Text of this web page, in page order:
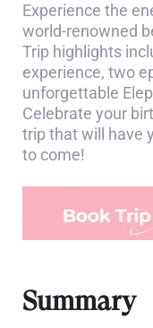
Experience the
world-renowned
Trip highlights
experience, two
unforgettable
Celebrate your
trip that will have
to come!
Summary